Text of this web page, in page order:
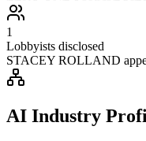
1
Lobbyists disclosed
STACEY ROLLAND
AI Industry